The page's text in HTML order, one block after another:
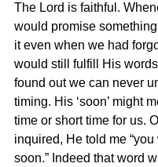
The Lord is faithful.
would promise
it even when we had
would still fulfill His
found out we can never
timing. His ‘soon’ might
time or short time for us.
inquired, He told me
soon.” Indeed that word